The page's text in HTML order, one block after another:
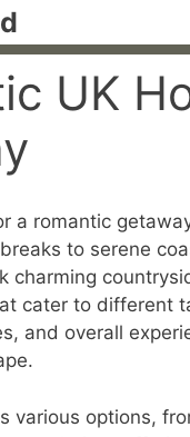
UK
a romantic
to serene
charming
cater to different
and overall
various options,